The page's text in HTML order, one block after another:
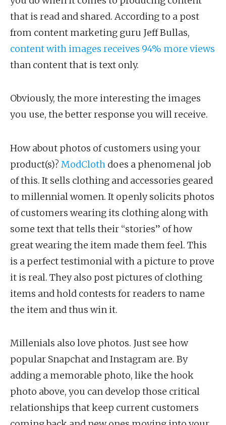
that is read and shared. According to a post
from content marketing guru Jeff Bullas,
content with images receives 94% more views
than content that is text only.
Obviously, the more interesting the images
you use, the better response you will receive.
How about photos of customers using your
product(s)? ModCloth does a phenomenal job
of this. It sells clothing and accessories geared
to millennial women. It openly solicits photos
of customers wearing its clothing along with
some text that tells their “stories” of how
great wearing the item made them feel. This
is a perfect testimonial with a picture to prove
it is real. They also post pictures of clothing
items and hold contests for readers to name
the item and thus win it.
Millenials also love photos. Just see how
popular Snapchat and Instagram are. By
adding a memorable photo, like the hook
photo above, you can develop those critical
relationships that keep current customers